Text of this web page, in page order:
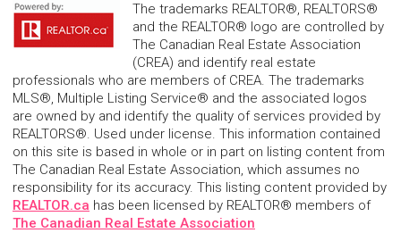
The trademarks REALTOR®, REALTORS®
and the REALTOR® logo are controlled by
The Canadian Real Estate Association
(CREA) and identify real estate
professionals who are members of CREA. The trademarks
MLS®, Multiple Listing Service® and the associated logos
are owned by and identify the quality of services provided by
REALTORS®. Used under license. This information contained
on this site is based in whole or in part on listing content from
The Canadian Real Estate Association, which assumes no
responsibility for its accuracy. This listing content provided by
REALTOR.ca has been licensed by REALTOR® members of
The Canadian Real Estate Association